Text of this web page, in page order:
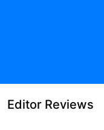
Editor Reviews